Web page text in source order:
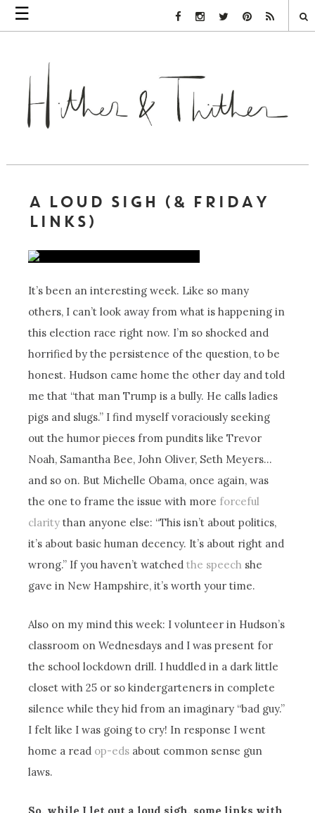
☰ Facebook Link
Instagram Link
Twitter LinkPinterest Link
Rss Link
A LOUD SIGH (& FRIDAY
LINKS)
It’s been an interesting week. Like so many
others, I can’t look away from what is happening in
this election race right now. I’m so shocked and
horrified by the persistence of the question, to be
honest. Hudson came home the other day and told
me that “that man Trump is a bully. He calls ladies
pigs and slugs.” I find myself voraciously seeking
out the humor pieces from pundits like Trevor
Noah, Samantha Bee, John Oliver, Seth Meyers…
and so on. But Michelle Obama, once again, was
the one to frame the issue with more forceful
clarity than anyone else: “This isn’t about politics,
it’s about basic human decency. It’s about right and
wrong.” If you haven’t watchedthe speech she
gave in New Hampshire, it’s worth your time.
Also on my mind this week: I volunteer in Hudson’s
classroom on Wednesdays and I was present for
the school lockdown drill. I huddled in a dark little
closet with 25 or so kindergarteners in complete
silence while they hid from an imaginary “bad guy.”
I felt like I was going to cry! In response I went
home a read op-eds about common sense gun
laws.